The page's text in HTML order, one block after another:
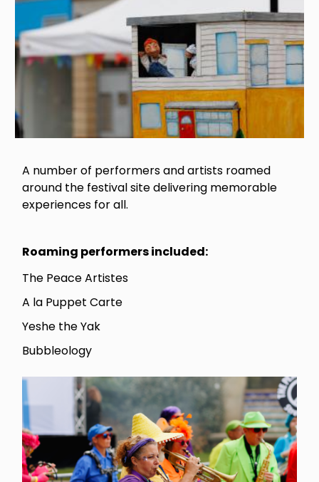
A number of performers and artists roamed
around the festival site delivering memorable
experiences for all.
Roaming performers included:
The Peace Artistes
A la Puppet Carte
Yeshe the Yak
Bubbleology